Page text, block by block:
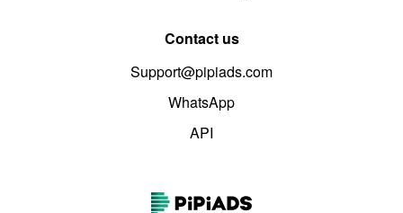
Contact us
Support@pipiads.com
WhatsApp
API